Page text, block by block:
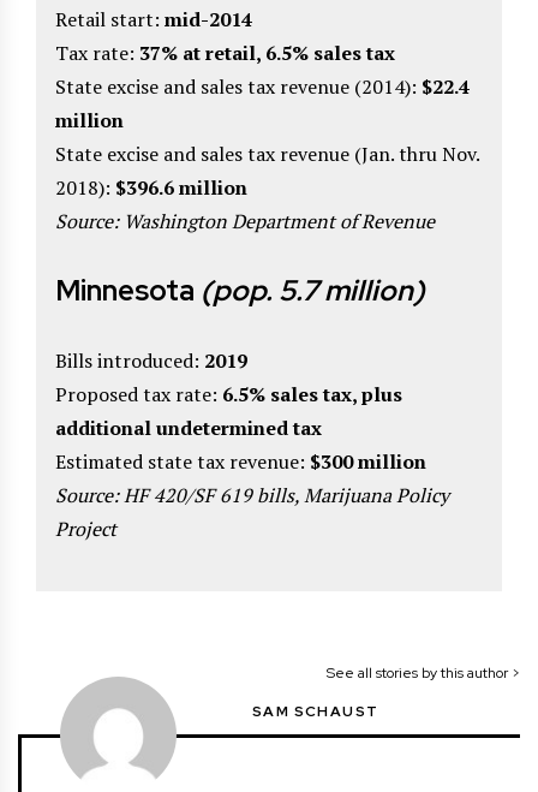
Retail start: mid-2014
Tax rate: 37% at retail, 6.5% sales tax
State excise and sales tax revenue (2014): $22.4
million
State excise and sales tax revenue (Jan. thru Nov.
2018): $396.6 million
Source: Washington Department of Revenue
Minnesota (pop. 5.7 million)
Bills introduced: 2019
Proposed tax rate: 6.5% sales tax, plus
additional undetermined tax
Estimated state tax revenue: $300 million
Source: HF 420/SF 619 bills, Marijuana Policy
Project
See all stories by this author >
SAM SCHAUST